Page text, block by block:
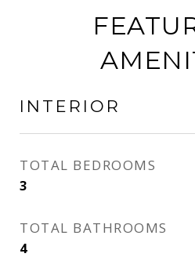
INTERIOR
TOTAL BEDROOMS
3
TOTAL BATHROOMS
4